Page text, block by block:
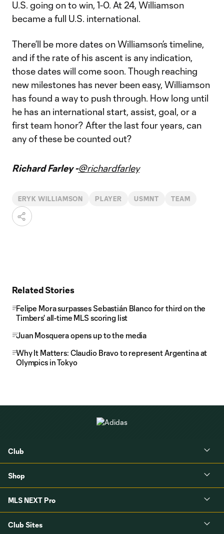
U.S. going on to win, 1-0. At 24, Williamson
became a full U.S. international.
There’ll be more dates on Williamson’s timeline,
and if the rate of his ascent is any indication,
those dates will come soon. Though reaching
new milestones has never been easy, Williamson
has found a way to push through. How long until
he has an international start, assist, goal, or a
first team honor? After the last four years, can
any of these be counted out?
Richard Farley -@richardfarley
ERYK WILLIAMSON PLAYER USMNT TEAM
Related Stories
Felipe Mora surpasses Sebastián Blanco for third on the
Timbers' all-time MLS scoring list
Juan Mosquera opens up to the media
Why It Matters: Claudio Bravo to represent Argentina at
Olympics in Tokyo
Club
Shop
MLS NEXT Pro
Club Sites